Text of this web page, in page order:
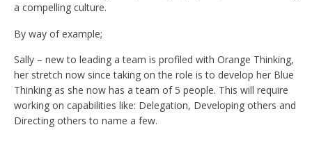
a compelling culture.
By way of example;
Sally – new to leading a team is profiled with Orange Thinking,
her stretch now since taking on the role is to develop her Blue
Thinking as she now has a team of 5 people. This will require
working on capabilities like: Delegation, Developing others and
Directing others to name a few.